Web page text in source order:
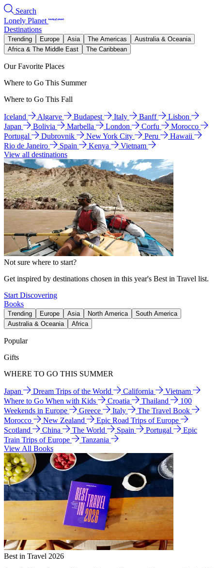
Search
Lonely Planet
Destinations
Trending Europe Asia The Americas
Australia & Oceania
Africa & The Middle East
The Caribbean
Our Favorite Places
Where to Go This Summer
Where to Go This Fall
Iceland Algarve Budapest Italy Banff
Lisbon
Japan
Bolivia Marbella London Corfu
Morocco
Portugal
Dubrovnik New York City Peru
Hawaii
Rio de Janeiro
Spain Kenya
Vietnam
View all destinations
Not sure where to start?
Get inspired by destinations chosen in this year's Best in Travel list.
Start Discovering
Books
Trending Europe Asia North America
South America
Australia & Oceania
Africa
Popular
Gifts
WHERE TO GO THIS SUMMER
Japan Dream Trips of the World California
Vietnam
Where to Go When with Kids
Croatia Thailand
100
Weekends in Europe
Greece Italy
The Travel Book
Morocco
New Zealand
Epic Road Trips of Europe
Scotland
China The World Spain Portugal
Epic
Train Trips of Europe
Tanzania
View All Books
Best in Travel 2026